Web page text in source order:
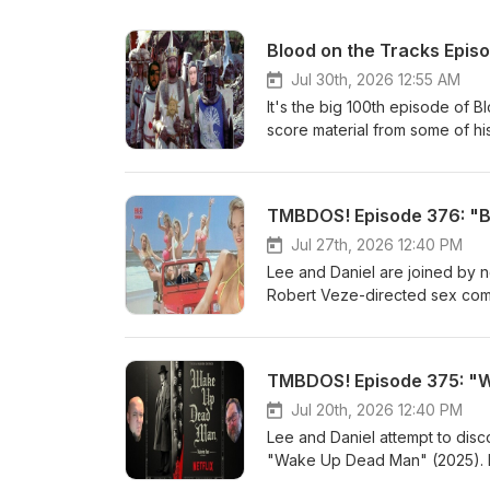
Blood on the Tracks
Jul 30th, 2026 12:55 AM
It's the big 100th episode of
score material from some of
favourites that have popped
Third Man Theme from "The
--Henry Mancini--Titles &amp;
Haunting" (1963) --Humphrey
Upon a Time in the West"
--Pino Donaggio--Goodbye
"Monty Python and the Holy
from "Sorcerer" (1977) --
Goblin--On the Way from
Ensemble Gordela--Overture
(1980) --Francis Monkman--
TMBDOS! Episode 376:
Jul 27th, 2026 12:40 PM
Lee and Daniel are joined by
Robert Veze-directed sex
to-video &amp; made-for-
OR FICTION, with our good
as of late, and we got some
in the last 30 minutes, and
boobies. "Bikini Summer'
TMBDOS! Episode 375:
Jul 20th, 2026 12:40 PM
Lee and Daniel attempt to
"Wake Up Dead Man"